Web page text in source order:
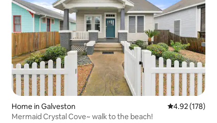
Home in Galveston 4.92 out of 5
4.92 (178)
Mermaid Crystal Cove~ walk to the beach!